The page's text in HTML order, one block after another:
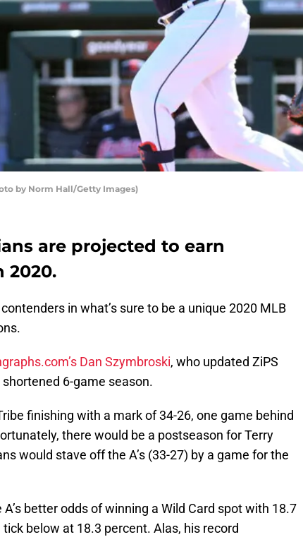
by Norm Hall/Getty Images)
are projected to earn
2020.
in what’s sure to be a unique 2020 MLB
Dan Szymbroski, who updated ZiPS
6-game season.
finishing with a mark of 34-26, one game behind
there would be a postseason for Terry
would stave off the A’s (33-27) by a game for the
better odds of winning a Wild Card spot with 18.7
below at 18.3 percent. Alas, his record